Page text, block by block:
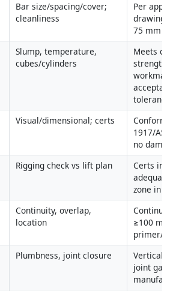
Bar size/spacing/cover;
cleanliness
Per
drawings;
75 mm
Slump, temperature,
cubes/cylinders
Meets
strength;
tolerance
Visual/dimensional; certs
Conform to
1917/
no
Rigging check vs lift plan
Certs in
adequate;
zone in
Continuity, overlap,
location
≥100 mm;
primer/
Plumbness, joint closure
Verticality
joint gap